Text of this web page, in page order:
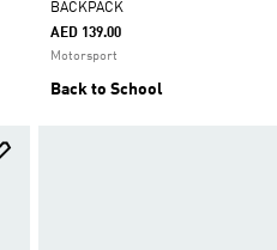
BACKPACK
AED 139.00
Motorsport
Back to School